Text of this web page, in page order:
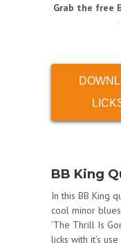
Grab the free
BB King
In this BB King
cool minor
‘The Thrill Is
licks with it’s